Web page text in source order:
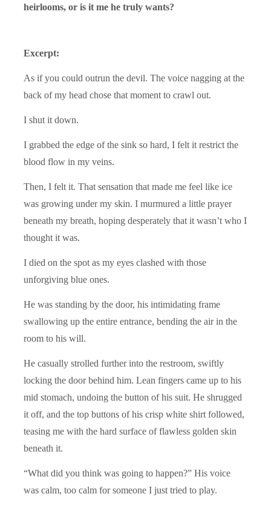
heirlooms, or is it me he truly wants?
Excerpt:
As if you could outrun the devil. The voice nagging at the
back of my head chose that moment to crawl out.
I shut it down.
I grabbed the edge of the sink so hard, I felt it restrict the
blood flow in my veins.
Then, I felt it. That sensation that made me feel like ice
was growing under my skin. I murmured a little prayer
beneath my breath, hoping desperately that it wasn’t who I
thought it was.
I died on the spot as my eyes clashed with those
unforgiving blue ones.
He was standing by the door, his intimidating frame
swallowing up the entire entrance, bending the air in the
room to his will.
He casually strolled further into the restroom, swiftly
locking the door behind him. Lean fingers came up to his
mid stomach, undoing the button of his suit. He shrugged
it off, and the top buttons of his crisp white shirt followed,
teasing me with the hard surface of flawless golden skin
beneath it.
“What did you think was going to happen?” His voice
was calm, too calm for someone I just tried to play.